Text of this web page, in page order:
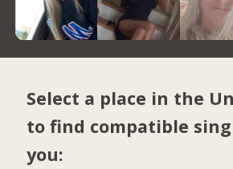
Select a place in the
to find compatible
you: